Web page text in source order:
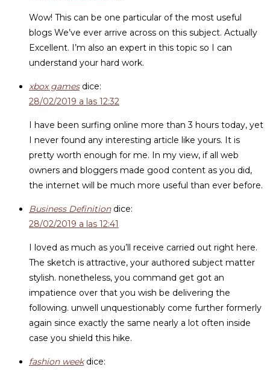
Wow! This can be one particular of the most useful
blogs We’ve ever arrive across on this subject. Actually
Excellent. I’m also an expert in this topic so I can
understand your hard work.
xbox games dice:
28/02/2019 a las 12:32
I have been surfing online more than 3 hours today, yet
I never found any interesting article like yours. It is
pretty worth enough for me. In my view, if all web
owners and bloggers made good content as you did,
the internet will be much more useful than ever before.
Business Definition dice:
28/02/2019 a las 12:41
I loved as much as you’ll receive carried out right here.
The sketch is attractive, your authored subject matter
stylish. nonetheless, you command get got an
impatience over that you wish be delivering the
following. unwell unquestionably come further formerly
again since exactly the same nearly a lot often inside
case you shield this hike.
fashion week dice: